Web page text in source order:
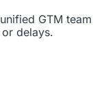
GTM team
delays.